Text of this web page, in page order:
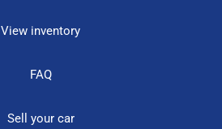
View inventory
FAQ
Sell your car